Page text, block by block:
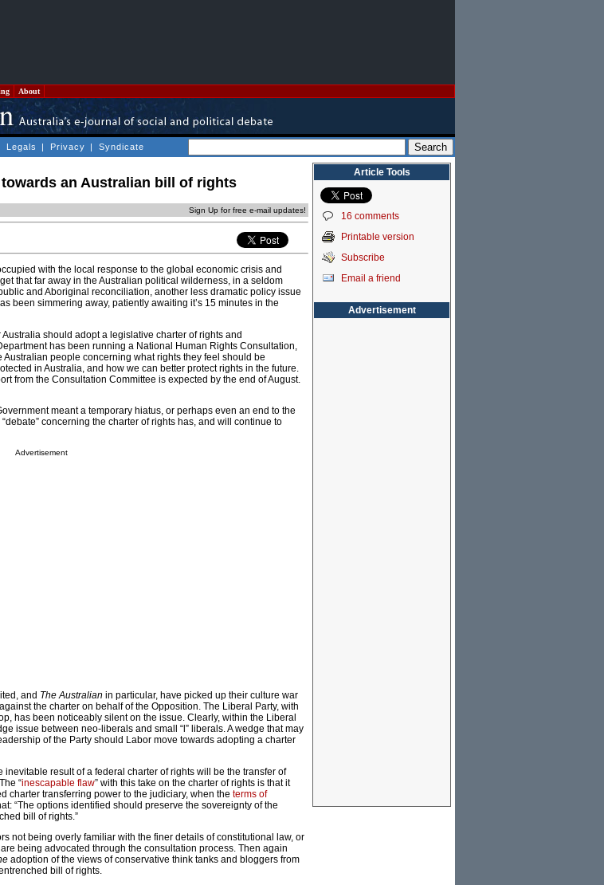
About
Legals | Privacy | Syndicate
an Australian bill of rights
Sign Up for free e-mail updates!
with the local response to the global economic crisis and
that far away in the Australian political wilderness, in a seldom
and Aboriginal reconciliation, another less dramatic policy issue
been simmering away, patiently awaiting it’s 15 minutes in the
should adopt a legislative charter of rights and
has been running a National Human Rights Consultation,
people concerning what rights they feel should be
in Australia, and how we can better protect rights in the future.
from the Consultation Committee is expected by the end of August.
meant a temporary hiatus, or perhaps even an end to the
concerning the charter of rights has, and will continue to
Advertisement
and The Australian in particular, have picked up their culture war
the charter on behalf of the Opposition. The Liberal Party, with
has been noticeably silent on the issue. Clearly, within the Liberal
issue between neo-liberals and small “l” liberals. A wedge that may
of the Party should Labor move towards adopting a charter
result of a federal charter of rights will be the transfer of
“inescapable flaw” with this take on the charter of rights is that it
charter transferring power to the judiciary, when the terms of
“The options identified should preserve the sovereignty of the
bill of rights.”
not being overly familiar with the finer details of constitutional law, or
being advocated through the consultation process. Then again
adoption of the views of conservative think tanks and bloggers from
bill of rights.
Article Tools
16 comments
Printable version
Subscribe
Email a friend
Advertisement